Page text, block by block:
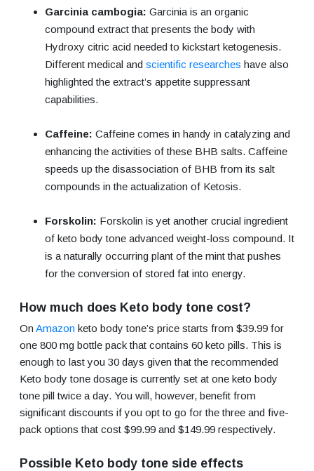
Garcinia cambogia: Garcinia is an organic
compound extract that presents the body with
Hydroxy citric acid needed to kickstart ketogenesis.
Different medical and scientific researches have also
highlighted the extract’s appetite suppressant
capabilities.
Caffeine: Caffeine comes in handy in catalyzing and
enhancing the activities of these BHB salts. Caffeine
speeds up the disassociation of BHB from its salt
compounds in the actualization of Ketosis.
Forskolin: Forskolin is yet another crucial ingredient
of keto body tone advanced weight-loss compound. It
is a naturally occurring plant of the mint that pushes
for the conversion of stored fat into energy.
How much does Keto body tone cost?
On Amazon keto body tone’s price starts from $39.99 for
one 800 mg bottle pack that contains 60 keto pills. This is
enough to last you 30 days given that the recommended
Keto body tone dosage is currently set at one keto body
tone pill twice a day. You will, however, benefit from
significant discounts if you opt to go for the three and five-
pack options that cost $99.99 and $149.99 respectively.
Possible Keto body tone side effects